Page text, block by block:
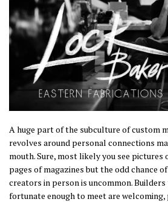
A huge part of the subculture of custom
revolves around personal connections
mouth. Sure, most likely you see pictures
pages of magazines but the odd chance
creators in person is uncommon. Builders
fortunate enough to meet are